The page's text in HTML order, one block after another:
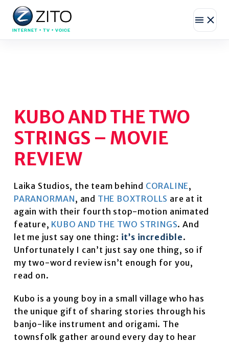
INTERNET • TV • VOICE
KUBO AND THE TWO
STRINGS – MOVIE
REVIEW
Laika Studios, the team behind CORALINE,
PARANORMAN, and THE BOXTROLLS are at it
again with their fourth stop-motion animated
feature, KUBO AND THE TWO STRINGS. And
let me just say one thing: it’s incredible.
Unfortunately I can’t just say one thing, so if
my two-word review isn’t enough for you,
read on.
Kubo is a young boy in a small village who has
the unique gift of sharing stories through his
banjo-like instrument and origami. The
townsfolk gather around every day to hear